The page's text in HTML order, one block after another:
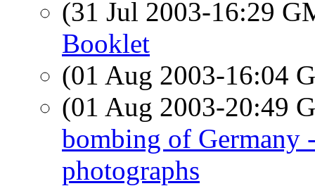
(31 Jul 2003-16:29
Booklet
(01 Aug 2003-16:04
(01 Aug 2003-20:49
bombing of Germany
photographs